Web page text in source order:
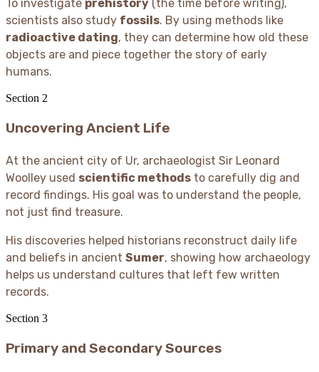
To investigate prehistory (the time before writing),
scientists also study fossils. By using methods like
radioactive dating, they can determine how old these
objects are and piece together the story of early
humans.
Section 2
Uncovering Ancient Life
At the ancient city of Ur, archaeologist Sir Leonard
Woolley used scientific methods to carefully dig and
record findings. His goal was to understand the people,
not just find treasure.
His discoveries helped historians reconstruct daily life
and beliefs in ancient Sumer, showing how archaeology
helps us understand cultures that left few written
records.
Section 3
Primary and Secondary Sources